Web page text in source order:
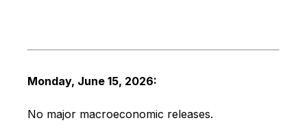
Monday, June 15, 2026:
No major macroeconomic releases.